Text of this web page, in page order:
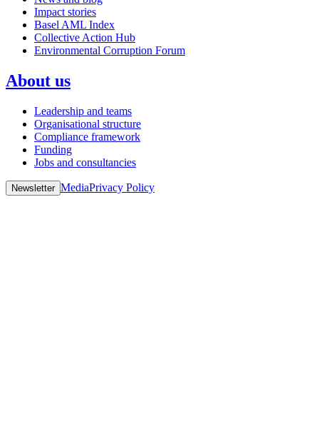
Impact stories
Basel AML Index
Collective Action Hub
Environmental Corruption Forum
About us
Leadership and teams
Organisational structure
Compliance framework
Funding
Jobs and consultancies
Newsletter MediaPrivacy Policy